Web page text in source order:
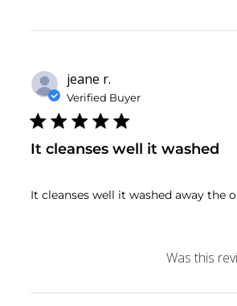
jeane r.
Verified Buyer
It cleanses well it washed
It cleanses well it washed away the
Was this